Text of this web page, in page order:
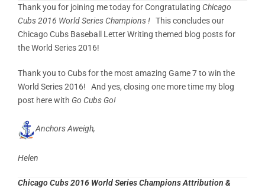
Thank you for joining me today for Congratulating Chicago
Cubs 2016 World Series Champions ! This concludes our
Chicago Cubs Baseball Letter Writing themed blog posts for
the World Series 2016!
Thank you to Cubs for the most amazing Game 7 to win the
World Series 2016! And yes, closing one more time my blog
post here with Go Cubs Go!
Anchors Aweigh,
Helen
Chicago Cubs 2016 World Series Champions Attribution &